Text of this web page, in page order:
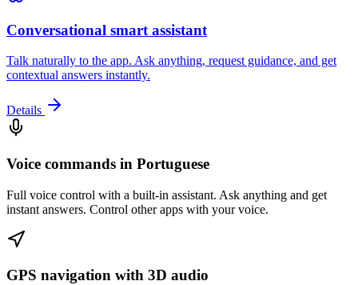
Conversational smart assistant
Talk naturally to the app. Ask anything, request guidance, and get
contextual answers instantly.
Details
Voice commands in Portuguese
Full voice control with a built-in assistant. Ask anything and get
instant answers. Control other apps with your voice.
GPS navigation with 3D audio